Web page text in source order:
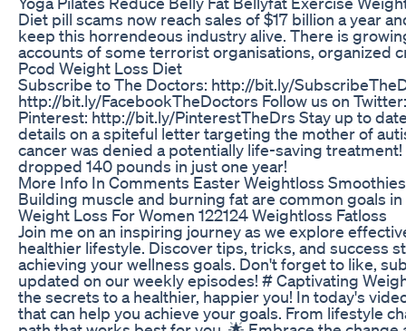
Diet pill scams now reach sales of $17 billion a year
keep this horrendeous industry alive. There is
accounts of some terrorist organisations, organized
Pcod Weight Loss Diet
Subscribe to The Doctors: http://bit.ly/
http://bit.ly/FacebookTheDoctors Follow us on
Pinterest: http://bit.ly/PinterestTheDrs Stay up to
details on a spiteful letter targeting the mother of
cancer was denied a potentially life-saving
dropped 140 pounds in just one year!
More Info In Comments Easter Weightloss
Building muscle and burning fat are common goals
Weight Loss For Women 122124 Weightloss Fatloss
Join me on an inspiring journey as we explore
healthier lifestyle. Discover tips, tricks, and success
achieving your wellness goals. Don't forget to like,
updated on our weekly episodes! # Captivating
the secrets to a healthier, happier you! In today's
that can help you achieve your goals. From lifestyle